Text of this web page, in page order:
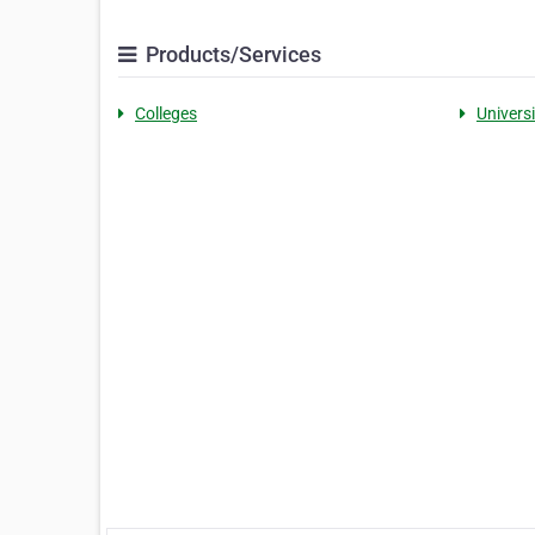
Products/Services
Colleges